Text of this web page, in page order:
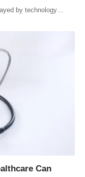
by technology…
Can